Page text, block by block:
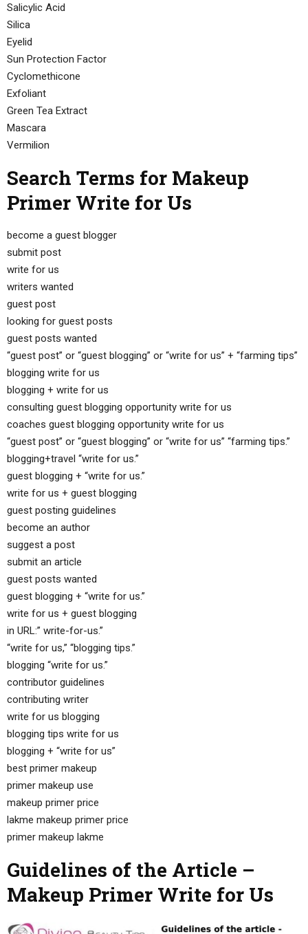
Salicylic Acid
Silica
Eyelid
Sun Protection Factor
Cyclomethicone
Exfoliant
Green Tea Extract
Mascara
Vermilion
Search Terms for Makeup
Primer Write for Us
become a guest blogger
submit post
write for us
writers wanted
guest post
looking for guest posts
guest posts wanted
“guest post” or “guest blogging” or “write for us” + “farming tips”
blogging write for us
blogging + write for us
consulting guest blogging opportunity write for us
coaches guest blogging opportunity write for us
“guest post” or “guest blogging” or “write for us” “farming tips.”
blogging+travel “write for us.”
guest blogging + “write for us.”
write for us + guest blogging
guest posting guidelines
become an author
suggest a post
submit an article
guest posts wanted
guest blogging + “write for us.”
write for us + guest blogging
in URL:” write-for-us.”
“write for us,” “blogging tips.”
blogging “write for us.”
contributor guidelines
contributing writer
write for us blogging
blogging tips write for us
blogging + “write for us”
best primer makeup
primer makeup use
makeup primer price
lakme makeup primer price
primer makeup lakme
Guidelines of the Article –
Makeup Primer Write for Us